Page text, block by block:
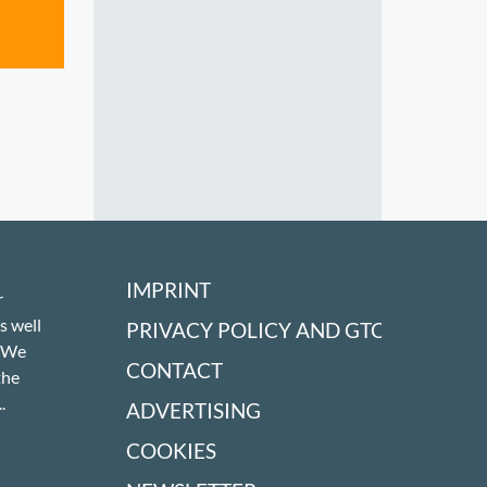
well
IMPRINT
PRIVACY POLICY AND GTC
CONTACT
ADVERTISING
COOKIES